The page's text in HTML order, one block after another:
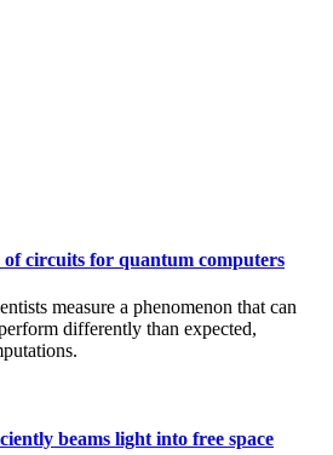
circuits for quantum computers
measure a phenomenon that can
differently than expected,
beams light into free space